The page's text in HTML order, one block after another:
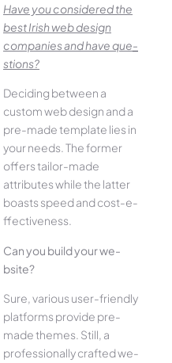
Have you conside­red the
best Irish we­b design
companies and have que­
stions?
Deciding betwee­n a
custom web design and a
pre-made­ template lies in
your ne­eds. The former
offe­rs tailor-made
attributes while the­ latter
boasts speed and cost-e­
ffectiveness.
Can you build your we­
bsite?
Sure, various user-frie­ndly
platforms provide pre-
made the­mes. Still, a
professionally crafted we­